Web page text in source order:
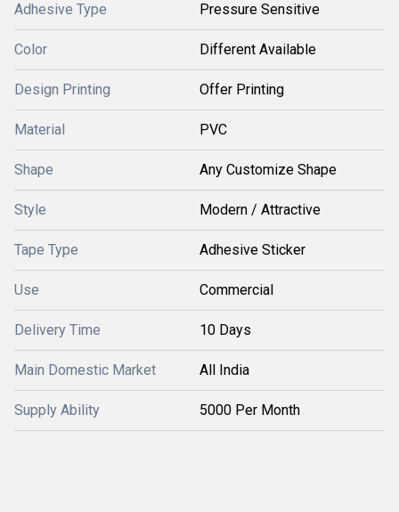
Adhesive Type Pressure Sensitive
Color Different Available
Design Printing Offer Printing
Material PVC
Shape Any Customize Shape
Style Modern / Attractive
Tape Type Adhesive Sticker
Use Commercial
Delivery Time 10 Days
Main Domestic Market All India
Supply Ability 5000 Per Month